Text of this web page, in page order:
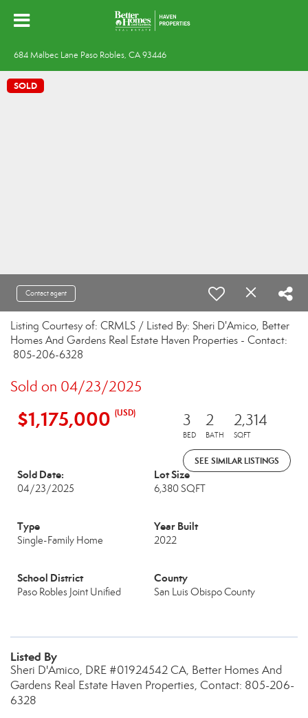
684 Malbec Lane Paso Robles, CA 93446
SOLD
Contact agent
Listing Courtesy of: CRMLS / Listed By: Sheri D'Amico, Better
Homes And Gardens Real Estate Haven Properties - Contact:
805-206-6328
Sold on 04/23/2025
$1,175,000 (USD) 3
BED
2
BATH
2,314
SQFT
SEE SIMILAR LISTINGS
Sold Date:
04/23/2025
Lot Size
6,380 SQFT
Type
Single-Family Home
Year Built
2022
School District
Paso Robles Joint Unified
County
San Luis Obispo County
Listed By
Sheri D'Amico, DRE #01924542 CA, Better Homes And
Gardens Real Estate Haven Properties, Contact: 805-206-
6328